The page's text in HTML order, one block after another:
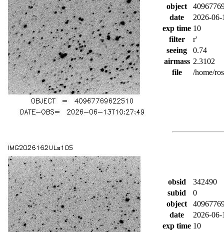
object
date
2026-
exp time 10
filter
r'
seeing
0.74
airmass 2.3102
file
/home/
obsid
342490
subid
0
object
date
2026-
exp time 10